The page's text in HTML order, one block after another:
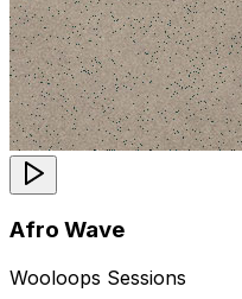
Afro Wave
Wooloops Sessions